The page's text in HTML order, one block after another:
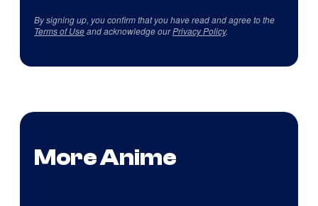
By signing up, you confirm that you have read and agree to the
Terms of Useand acknowledge ourPrivacy Policy.
More Anime